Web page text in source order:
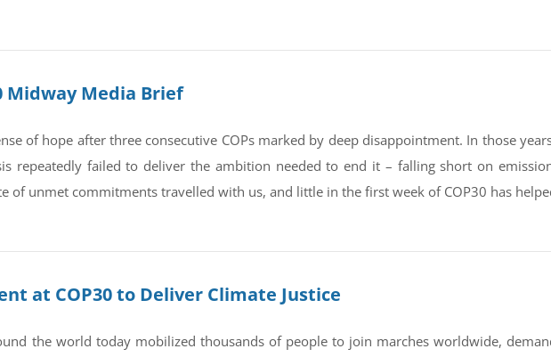
Midway Media Brief
of hope after three consecutive COPs marked by deep disappointment. In those
repeatedly failed to deliver the ambition needed to end it – falling short on
of unmet commitments travelled with us, and little in the first week of COP30 has
at COP30 to Deliver Climate Justice
the world today mobilized thousands of people to join marches worldwide,